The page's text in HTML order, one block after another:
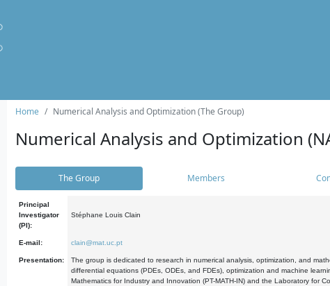
Home Numerical Analysis and Optimization (The Group)
Numerical Analysis and Optimization
The Group Members
Principal
Investigator
(PI):
Stéphane Louis Clain
E-mail: clain@mat.uc.pt
Presentation:
The group is dedicated to research in numerical analysis, optimization, and
differential equations (PDEs, ODEs, and FDEs), optimization and machine
Mathematics for Industry and Innovation (PT-MATH-IN) and the Laboratory for